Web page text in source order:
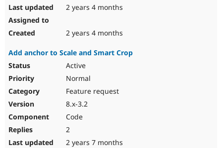
2 years 4 months
2 years 4 months
Add anchor to Scale and Smart Crop
Active
Normal
Feature request
8.x-3.2
Code
2
2 years 7 months